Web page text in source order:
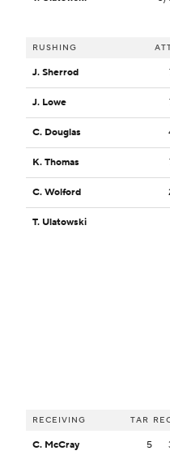
RUSHING
J. Sherrod
J. Lowe
C. Douglas
K. Thomas
C. Wolford
T. Ulatowski
RECEIVING TAR
C. McCray 5